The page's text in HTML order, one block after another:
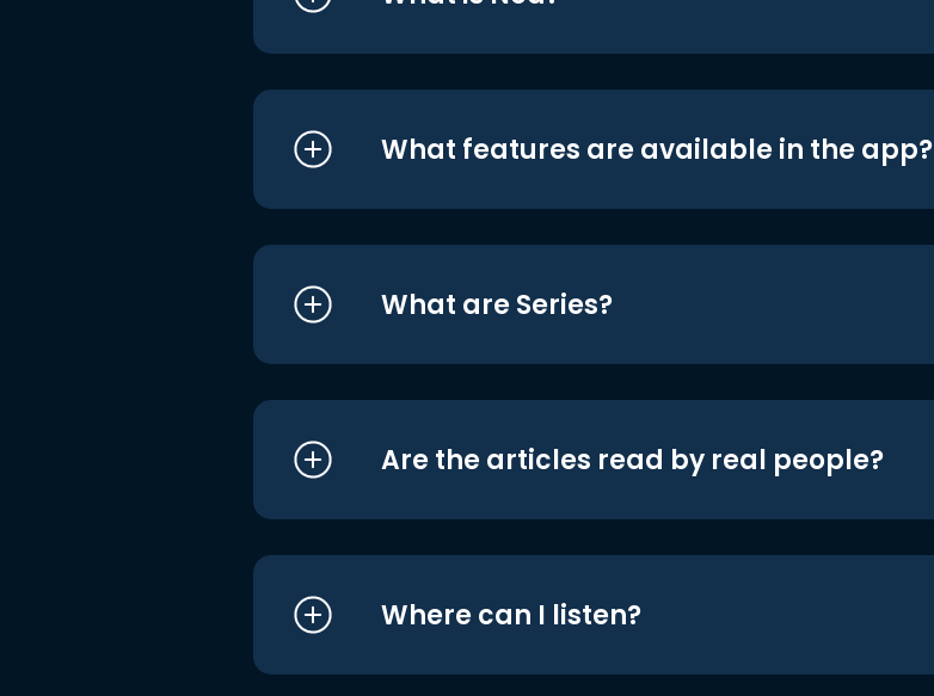
What features are available in the app?
What are Series?
Are the articles read by real people?
Where can I listen?